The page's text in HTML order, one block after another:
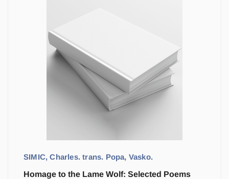
SIMIC, Charles. trans. Popa, Vasko.
Homage to the Lame Wolf: Selected Poems